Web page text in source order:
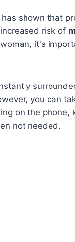
has shown that
risk of
it's
you can
on the phone,
not needed.